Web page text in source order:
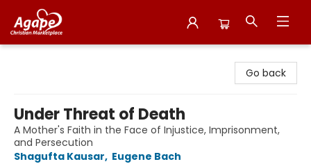
Go back
Under Threat of Death
A Mother's Faith in the Face of Injustice, Imprisonment,
and Persecution
Shagufta Kausar, Eugene Bach